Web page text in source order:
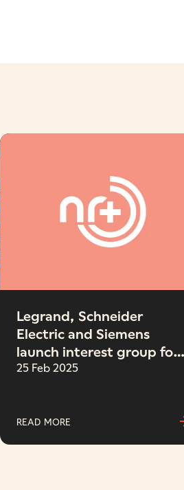
Legrand, Schneider
Electric and Siemens
launch interest group for
the NR+ connectivity
25 Feb 2025
READ MORE